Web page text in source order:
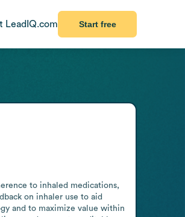
LeadIQ.com Start free
to inhaled medications,
on inhaler use to aid
and to maximize value within